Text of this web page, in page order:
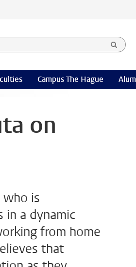
Campus The Hague
on
who is
in a dynamic
from home
that